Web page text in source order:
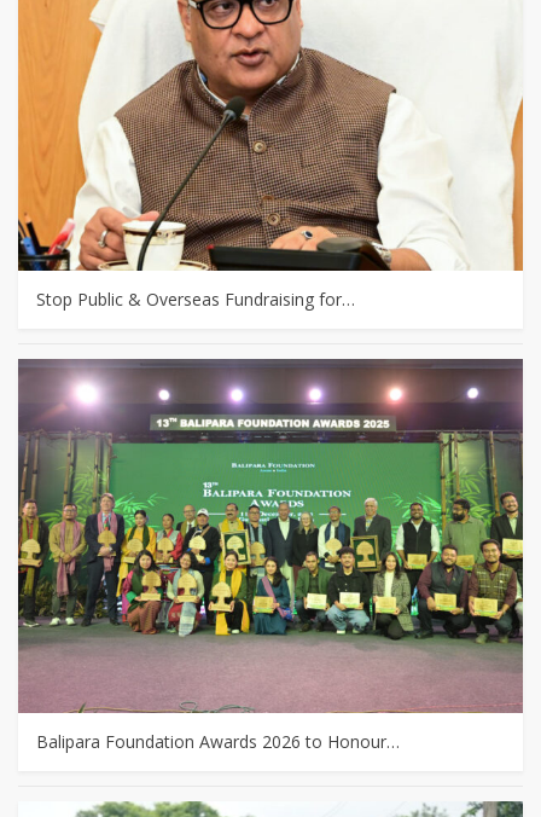
Stop Public & Overseas Fundraising for…
Balipara Foundation Awards 2026 to Honour…